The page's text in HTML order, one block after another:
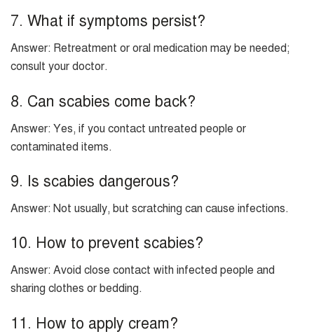
7. What if symptoms persist?
Answer: Retreatment or oral medication may be needed;
consult your doctor.
8. Can scabies come back?
Answer: Yes, if you contact untreated people or
contaminated items.
9. Is scabies dangerous?
Answer: Not usually, but scratching can cause infections.
10. How to prevent scabies?
Answer: Avoid close contact with infected people and
sharing clothes or bedding.
11. How to apply cream?